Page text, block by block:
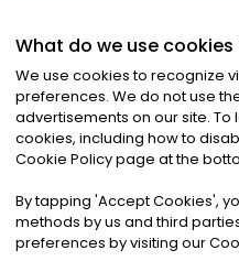
©2026Noa News Ltd.
Privacy|Terms &
What do we use cookies
We use cookies to recognize
preferences. We do not use
advertisements on our site.
cookies, including how to
Cookie Policy page at the
By tapping 'Accept Cookies',
methods by us and third
preferences by visiting our